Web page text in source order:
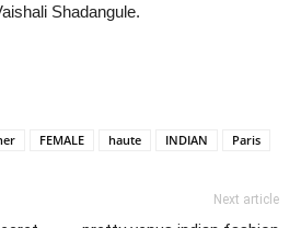
Shadangule.
FEMALE haute INDIAN Paris
Next article